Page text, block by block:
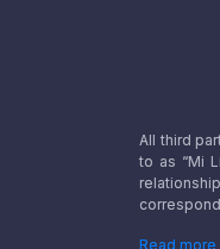
All third
to as “Mi
Read more